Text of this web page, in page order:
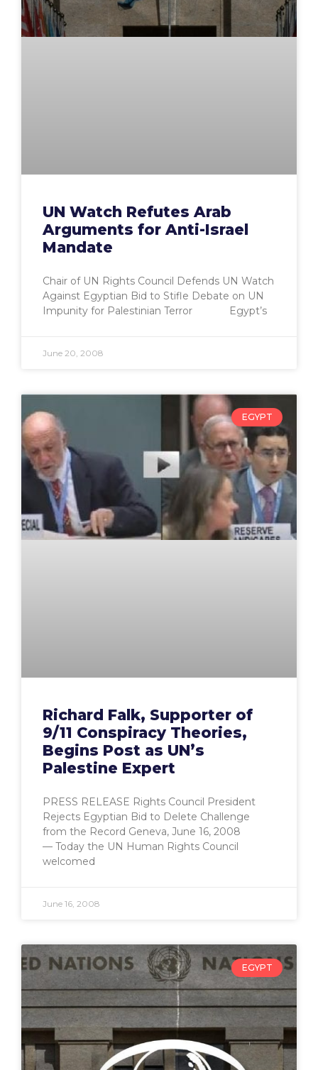
UN Watch Refutes Arab
Arguments for Anti-Israel
Mandate
Chair of UN Rights Council Defends UN Watch
Against Egyptian Bid to Stifle Debate on UN
Impunity for Palestinian Terror Egypt’s
June 20, 2008
EGYPT
Richard Falk, Supporter of
9/11 Conspiracy Theories,
Begins Post as UN’s
Palestine Expert
PRESS RELEASE Rights Council President
Rejects Egyptian Bid to Delete Challenge
from the Record Geneva, June 16, 2008
— Today the UN Human Rights Council
welcomed
June 16, 2008
EGYPT